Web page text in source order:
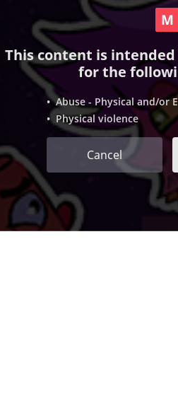
This content is
for the
• Abuse - Physical and/or
• Physical violence
Cancel